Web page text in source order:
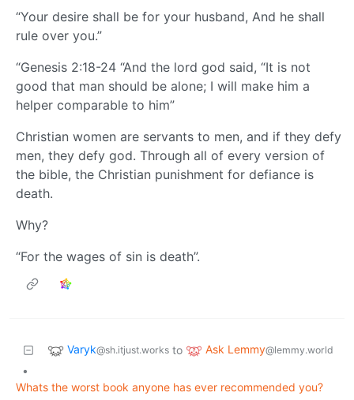
“Your desire shall be for your husband, And he shall
rule over you.”
“Genesis 2:18-24 “And the lord god said, “It is not
good that man should be alone; I will make him a
helper comparable to him”
Christian women are servants to men, and if they defy
men, they defy god. Through all of every version of
the bible, the Christian punishment for defiance is
death.
Why?
“For the wages of sin is death”.
Varyk@sh.itjust.works to Ask Lemmy@lemmy.world
•
Whats the worst book anyone has ever recommended you?